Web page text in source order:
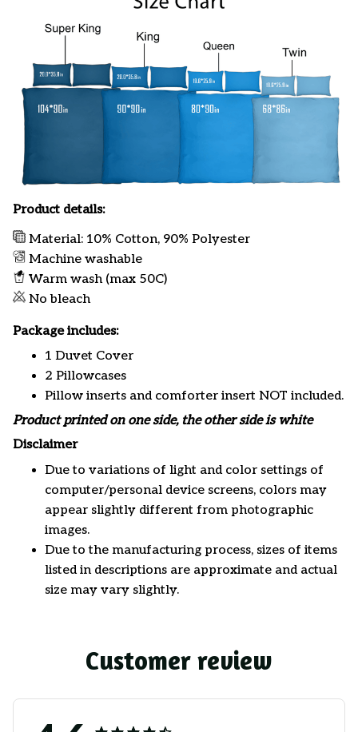
Product details:
Material: 10% Cotton, 90% Polyester
Machine washable
Warm wash (max 50C)
No bleach
Package includes:
1 Duvet Cover
2 Pillowcases
Pillow inserts and comforter insert NOT included.
Product printed on one side, the other side is white
Disclaimer
Due to variations of light and color settings of
computer/personal device screens, colors may
appear slightly different from photographic
images.
Due to the manufacturing process, sizes of items
listed in descriptions are approximate and actual
size may vary slightly.
Customer review